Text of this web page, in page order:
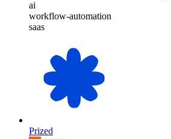
ai
workflow-automation
saas
Prized